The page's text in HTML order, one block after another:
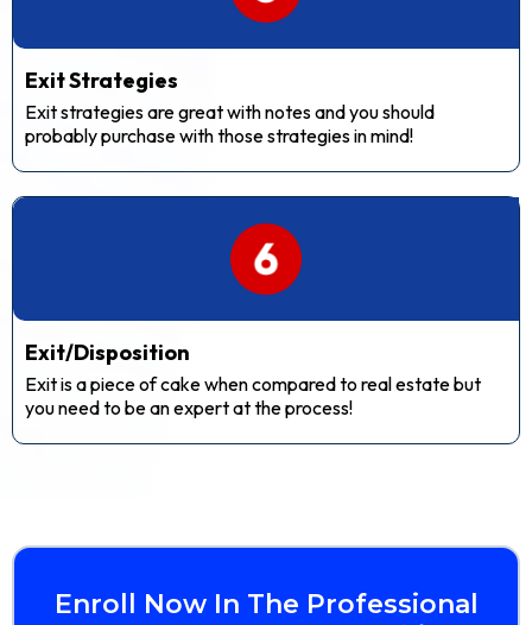
Exit Strategies
Exit strategies are great with notes and you should
probably purchase with those strategies in mind!
Exit/Disposition
Exit is a piece of cake when compared to real estate but
you need to be an expert at the process!
Enroll Now In The Professional